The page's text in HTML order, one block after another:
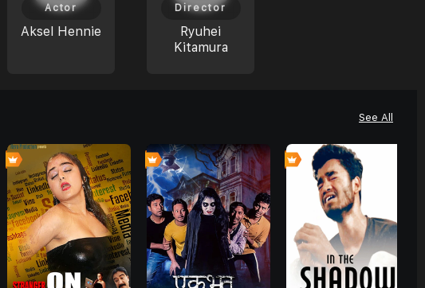
Aksel Hennie
Actor
Ryuhei
Kitamura
Director
See All
0 0